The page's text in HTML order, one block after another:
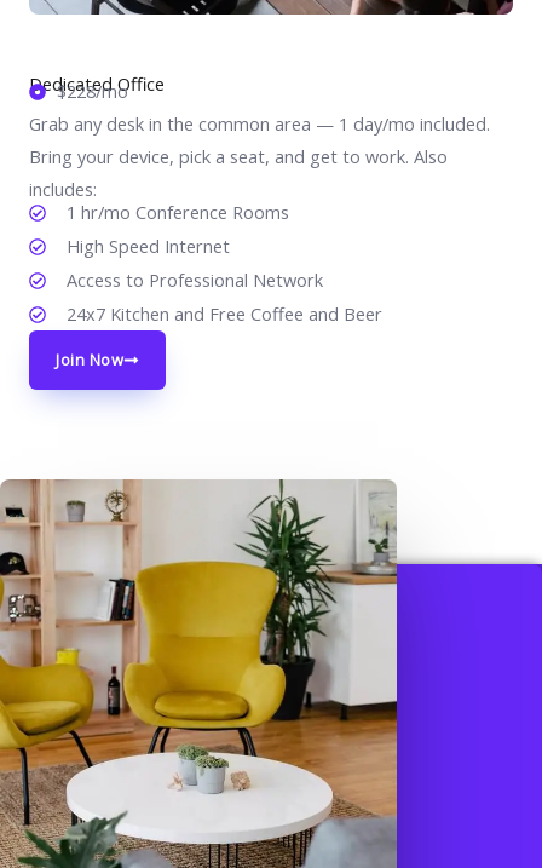
Dedicated Office
$228/mo
Grab any desk in the common area — 1 day/mo included.
Bring your device, pick a seat, and get to work. Also
includes:
1 hr/mo Conference Rooms
High Speed Internet
Access to Professional Network
24x7 Kitchen and Free Coffee and Beer
Join Now